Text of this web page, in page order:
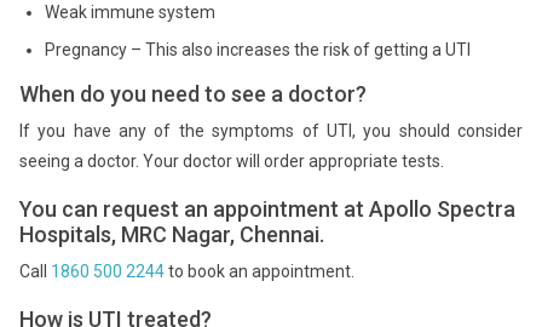
Weak immune system
Pregnancy – This also increases the risk of getting a UTI
When do you need to see a doctor?
If you have any of the symptoms of UTI, you should consider
seeing a doctor. Your doctor will order appropriate tests.
You can request an appointment at Apollo Spectra
Hospitals, MRC Nagar, Chennai.
Call 1860 500 2244to book an appointment.
How is UTI treated?